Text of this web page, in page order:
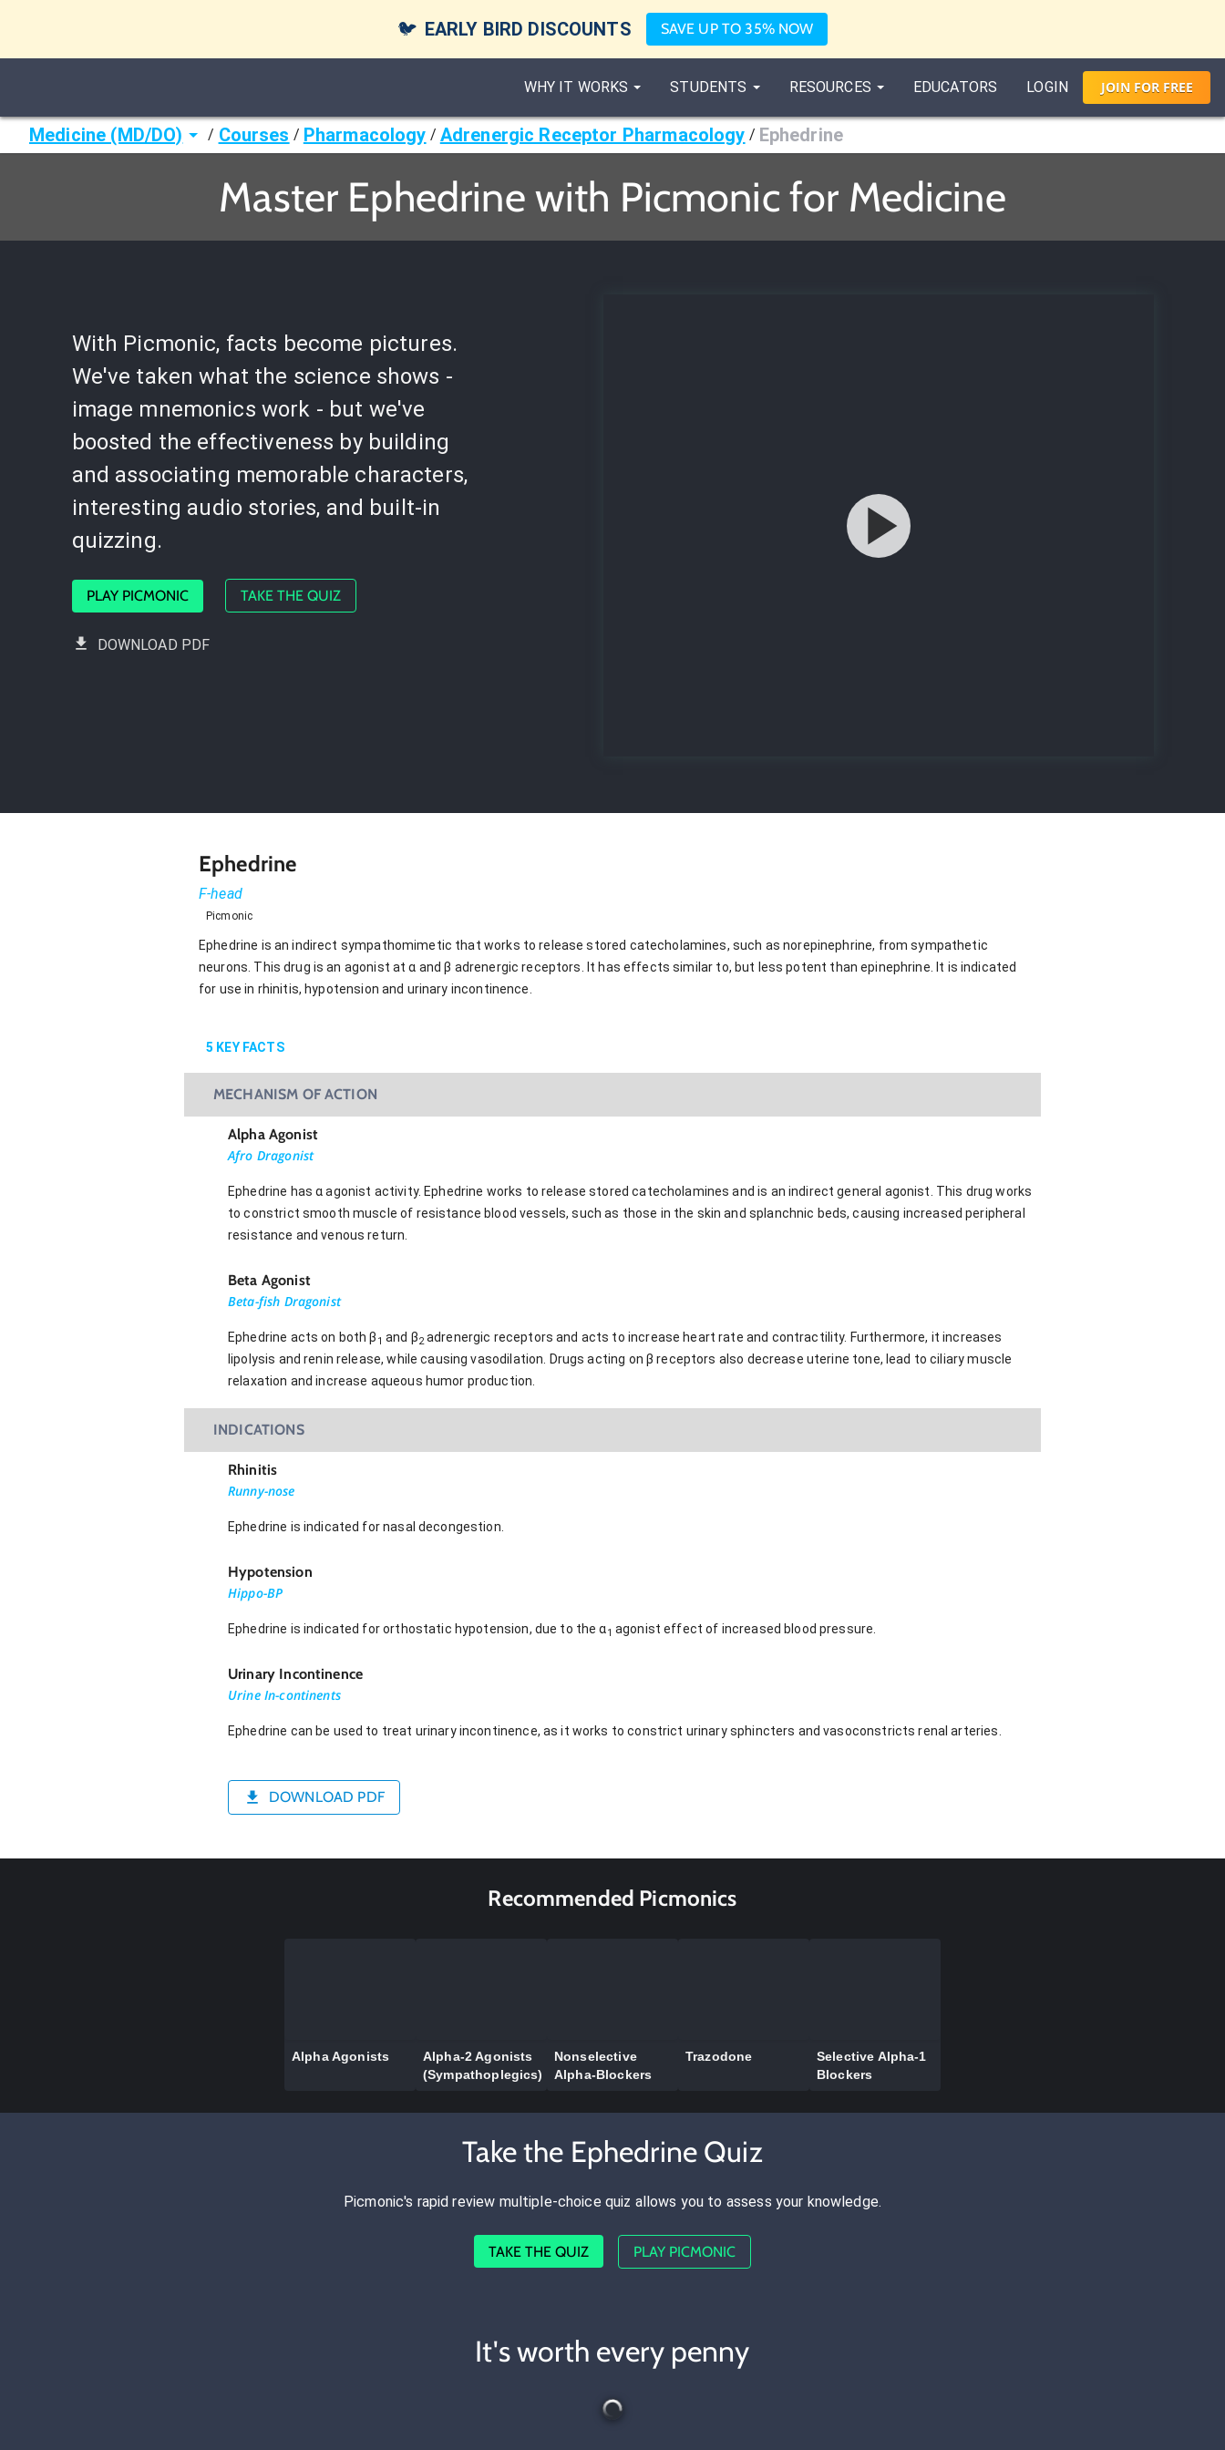
🐦 EARLY BIRD DISCOUNTS SAVE UP TO 35% NOW
WHY IT WORKS STUDENTS RESOURCES EDUCATORS LOGIN JOIN FORFREE
Medicine (MD/DO) / Courses / Pharmacology / Adrenergic Receptor Pharmacology / Ephedrine
Master Ephedrine with Picmonic for Medicine
With Picmonic, facts become pictures.
We've taken what the science shows -
image mnemonics work - but we've
boosted the effectiveness by building
and associating memorable characters,
interesting audio stories, and built-in
quizzing.
PLAY PICMONIC TAKE THE QUIZ
DOWNLOAD PDF
Ephedrine
F-head
Picmonic
Ephedrine is an indirect sympathomimetic that works to release stored catecholamines, such as norepinephrine, from sympathetic
neurons. This drug is an agonist at α and β adrenergic receptors. It has effects similar to, but less potent than epinephrine. It is indicated
for use in rhinitis, hypotension and urinary incontinence.
5 KEY FACTS
MECHANISM OF ACTION
Alpha Agonist
Afro Dragonist
Ephedrine has α agonist activity. Ephedrine works to release stored catecholamines and is an indirect general agonist. This drug works
to constrict smooth muscle of resistance blood vessels, such as those in the skin and splanchnic beds, causing increased peripheral
resistance and venous return.
Beta Agonist
Beta-fish Dragonist
Ephedrine acts on both β 1 and β2adrenergic receptors and acts to increase heart rate and contractility. Furthermore, it increases
lipolysis and renin release, while causing vasodilation. Drugs acting on β receptors also decrease uterine tone, lead to ciliary muscle
relaxation and increase aqueous humor production.
INDICATIONS
Rhinitis
Runny-nose
Ephedrine is indicated for nasal decongestion.
Hypotension
Hippo-BP
Ephedrine is indicated for orthostatic hypotension, due to the α1 agonist effect of increased blood pressure.
Urinary Incontinence
Urine In-continents
Ephedrine can be used to treat urinary incontinence, as it works to constrict urinary sphincters and vasoconstricts renal arteries.
DOWNLOAD PDF
Recommended Picmonics
Alpha Agonists
Alpha-2 Agonists
(Sympathoplegics)
Nonselective
Alpha-Blockers
Trazodone
Selective Alpha-1
Blockers
Take the Ephedrine Quiz
Picmonic's rapid review multiple-choice quiz allows you to assess your knowledge.
TAKE THE QUIZ PLAY PICMONIC
It's worth every penny